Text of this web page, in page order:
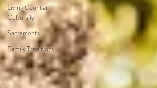
Living Counter-
Culturally
Sacraments
Family Traditions